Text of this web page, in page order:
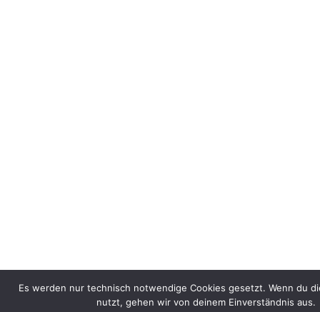
Es werden nur technisch notwendige Cookies gesetzt. Wenn du
nutzt, gehen wir von deinem Einverständnis aus.